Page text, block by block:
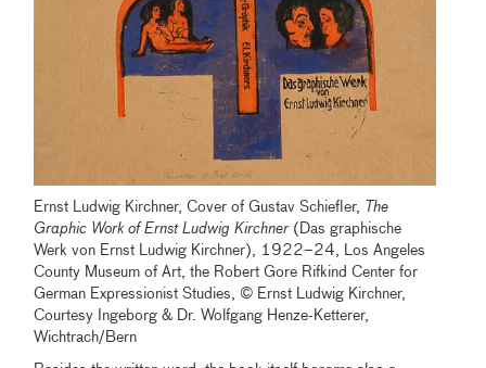
Ernst Ludwig Kirchner, Cover of Gustav Schiefler, The
Graphic Work of Ernst Ludwig Kirchner(Das graphische
Werk von Ernst Ludwig Kirchner), 1922–24, Los Angeles
County Museum of Art, the Robert Gore Rifkind Center for
German Expressionist Studies, © Ernst Ludwig Kirchner,
Courtesy Ingeborg & Dr. Wolfgang Henze-Ketterer,
Wichtrach/Bern